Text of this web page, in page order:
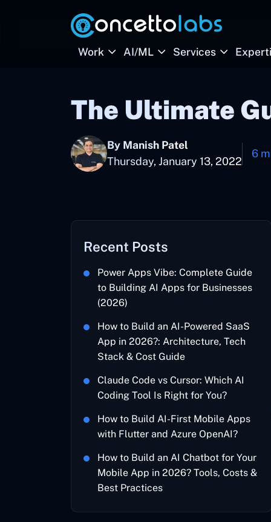
Work AI/ML Services
The Ultimate
By Manish Patel
Thursday, January 13, 2022
6
Recent Posts
Power Apps Vibe: Complete Guide
to Building AI Apps for Businesses
(2026)
How to Build an AI-Powered SaaS
App in 2026?: Architecture, Tech
Stack & Cost Guide
Claude Code vs Cursor: Which AI
Coding Tool Is Right for You?
How to Build AI-First Mobile Apps
with Flutter and Azure OpenAI?
How to Build an AI Chatbot for Your
Mobile App in 2026? Tools, Costs &
Best Practices